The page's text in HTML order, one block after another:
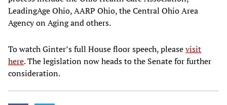
LeadingAge Ohio, AARP Ohio, the Central Ohio Area
Agency on Aging and others.
To watch Ginter’s full House floor speech, pleasevisit
here. The legislation now heads to the Senate for further
consideration.